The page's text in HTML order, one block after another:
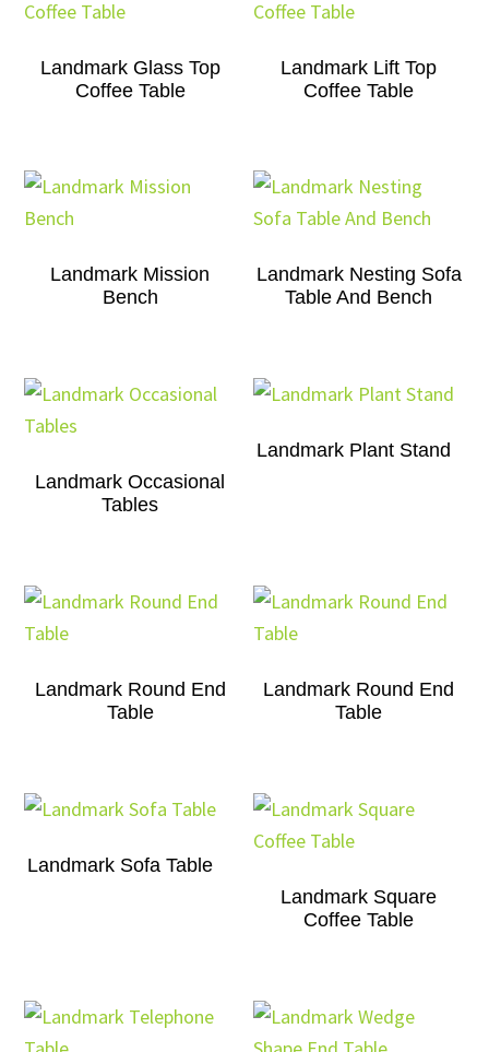
Landmark Glass Top
Coffee Table
Landmark Lift Top
Coffee Table
Landmark Mission
Bench
Landmark Nesting Sofa
Table And Bench
Landmark Occasional
Tables
Landmark Plant Stand
Landmark Round End
Table
Landmark Round End
Table
Landmark Sofa Table
Landmark Square
Coffee Table